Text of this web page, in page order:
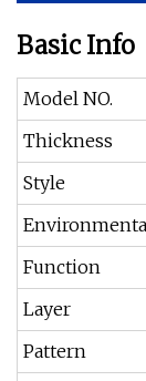
Basic Info
Model NO.
Thickness
Style
Function
Layer
Pattern